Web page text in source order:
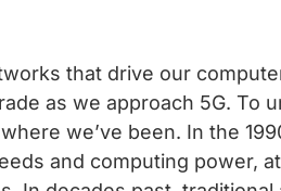
that drive our
as we approach 5G. To
we’ve been. In the
and computing power,